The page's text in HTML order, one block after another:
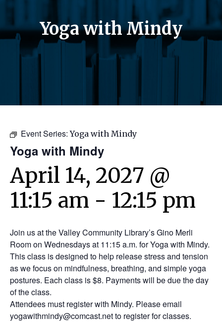
Yoga with Mindy
Event Series:Yoga with Mindy
Yoga with Mindy
April 14, 2027 @
11:15 am - 12:15 pm
Join us at the Valley Community Library’s Gino Merli
Room on Wednesdays at 11:15 a.m. for Yoga with Mindy.
This class is designed to help release stress and tension
as we focus on mindfulness, breathing, and simple yoga
postures. Each class is $8. Payments will be due the day
of the class.
Attendees must register with Mindy. Please email
yogawithmindy@comcast.net to register for classes.